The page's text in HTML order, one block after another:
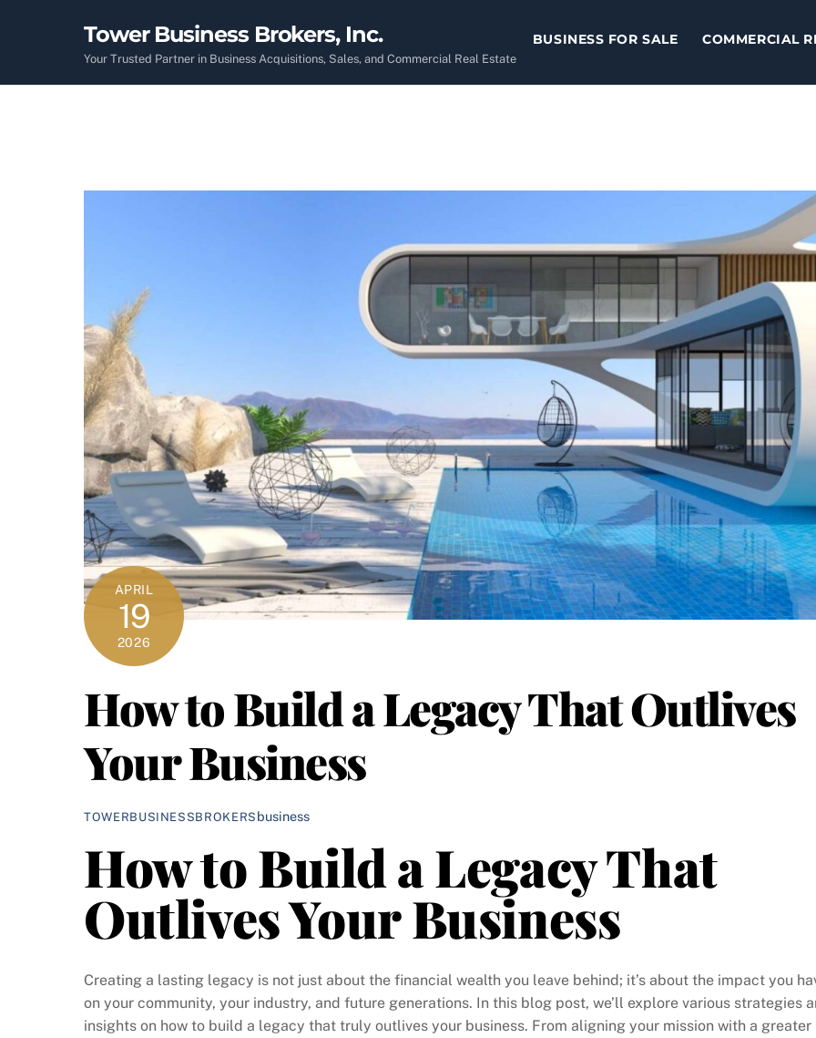
Tower Business Brokers, Inc.
Your Trusted Partner in Business Acquisitions, Sales, and Commercial Real Estate
BUSINESS FOR SALE COMMERCIAL
APRIL
19
2026
How to Build a Legacy That Outlives
Your Business
TOWERBUSINESSBROKERS business
How to Build a Legacy That
Outlives Your Business
Creating a lasting legacy is not just about the financial wealth you leave behind; it’s about the impact you
on your community, your industry, and future generations. In this blog post, we’ll explore various strategies
insights on how to build a legacy that truly outlives your business. From aligning your mission with a greater